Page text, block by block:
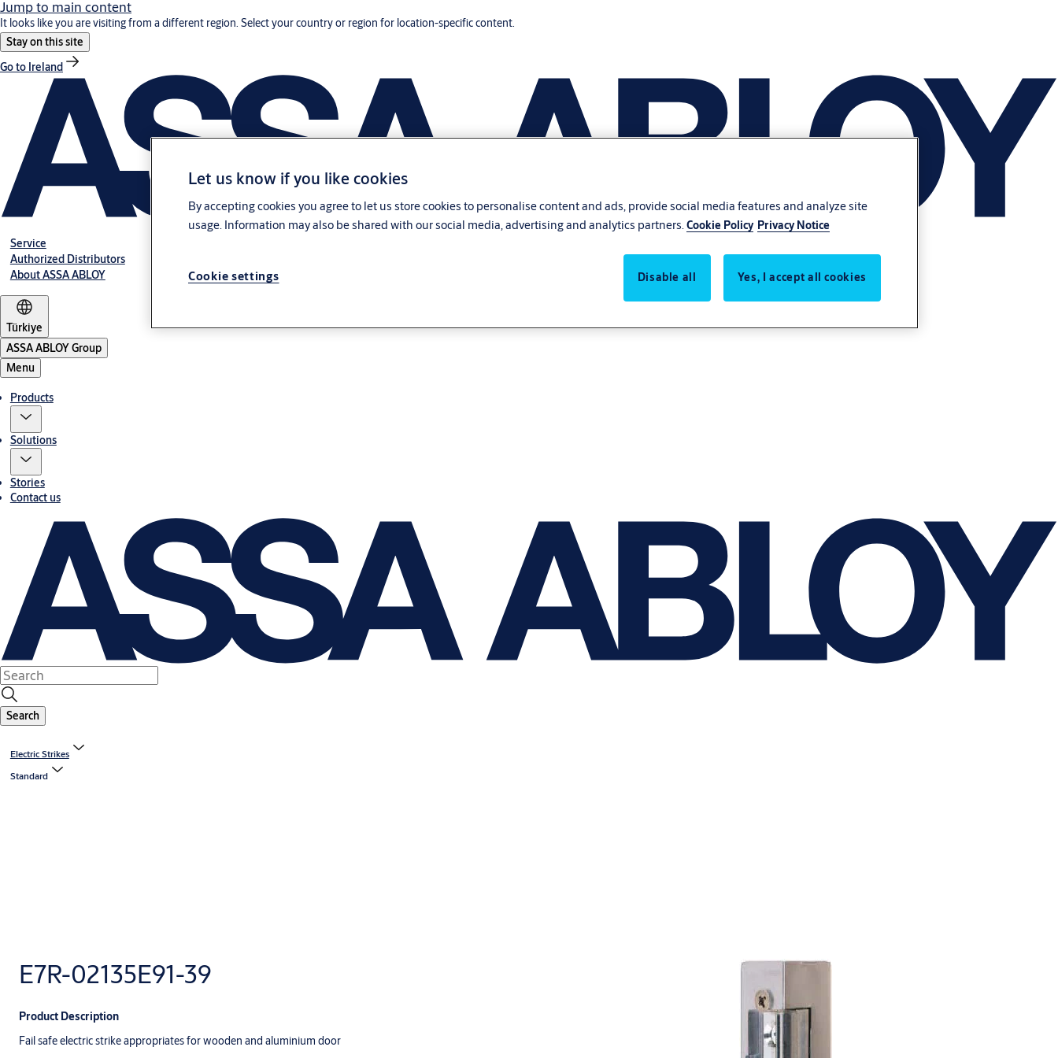
Jump to main content
It looks like you are visiting from a different region. Select your country or region for location-specific content.
Stay on this site
Go to Ireland
Service
Authorized Distributors
About ASSA ABLOY
Türkiye
ASSA ABLOY Group
Menu
Products
Solutions
Stories
Contact us
Search
Electric Strikes
Standard
E7R-02135E91-39
Product Description
Fail safe electric strike appropriates for wooden and aluminium door
Let us know if you like cookies
By accepting cookies you agree to let us store cookies to personalise content and ads, provide social media features and analyze site
usage. Information may also be shared with our social media, advertising and analytics partners. Cookie Policy Privacy Notice
Cookie settings Disable all Yes, I accept all cookies